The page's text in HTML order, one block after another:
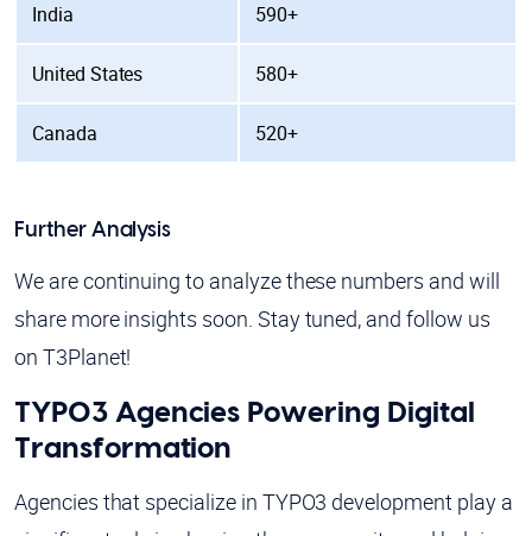
India 590+
United States 580+
Canada 520+
Further Analysis
We are continuing to analyze these numbers and will
share more insights soon. Stay tuned, and follow us
on T3Planet!
TYPO3 Agencies Powering Digital
Transformation
Agencies that specialize in TYPO3 development play a